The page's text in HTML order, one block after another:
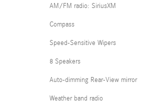
AM/FM radio: SiriusXM
Compass
Speed-Sensitive Wipers
8 Speakers
Auto-dimming Rear-View mirror
Weather band radio